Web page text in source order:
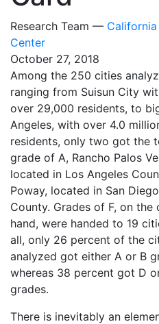
Research Team —
Center
October 27, 2018
Among the 250 cities
ranging from Suisun City
over 29,000 residents, to
Angeles, with over 4.0
residents, only two got the
grade of A, Rancho Palos
located in Los Angeles
Poway, located in San Diego
County. Grades of F, on the
hand, were handed to 19
all, only 26 percent of the
analyzed got either A or B
whereas 38 percent got D
grades.
There is inevitably an